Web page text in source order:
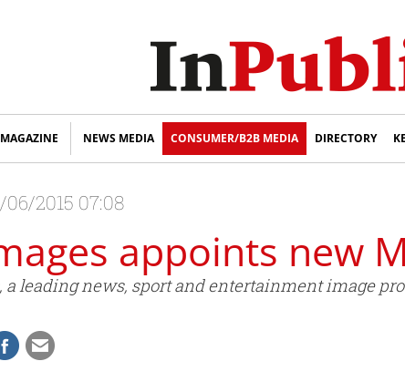
NEWS MEDIA CONSUMER/B2B MEDIA DIRECTORY
06/2015 07:08
appoints new
a leading news, sport and entertainment image